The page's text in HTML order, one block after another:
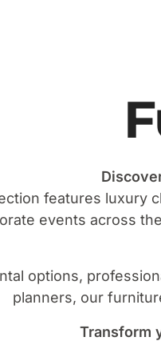
features luxury
events across
options,
planners, our
Transform